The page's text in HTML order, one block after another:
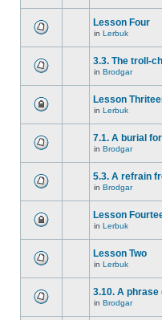
Lesson Four
in Lerbuk
3.3. The troll-
in Brodgar
Lesson
in Lerbuk
7.1. A burial
in Brodgar
5.3. A refrain
in Brodgar
Lesson
in Lerbuk
Lesson Two
in Lerbuk
3.10. A
in Brodgar